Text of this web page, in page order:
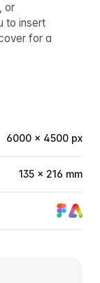
or
to insert
for a
6000 × 4500 px
135 × 216 mm